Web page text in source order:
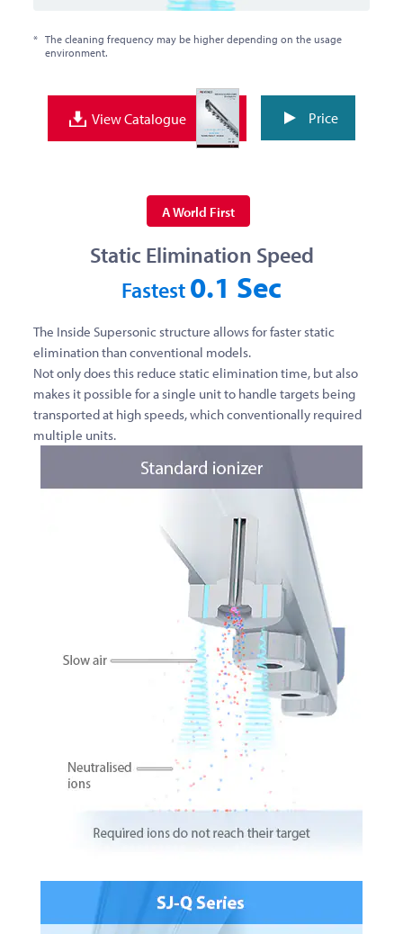
* The cleaning frequency may be higher depending on the usage
environment.
View Catalogue Price
A World First
Static Elimination Speed
Fastest 0.1 Sec
The Inside Supersonic structure allows for faster static
elimination than conventional models.
Not only does this reduce static elimination time, but also
makes it possible for a single unit to handle targets being
transported at high speeds, which conventionally required
multiple units.